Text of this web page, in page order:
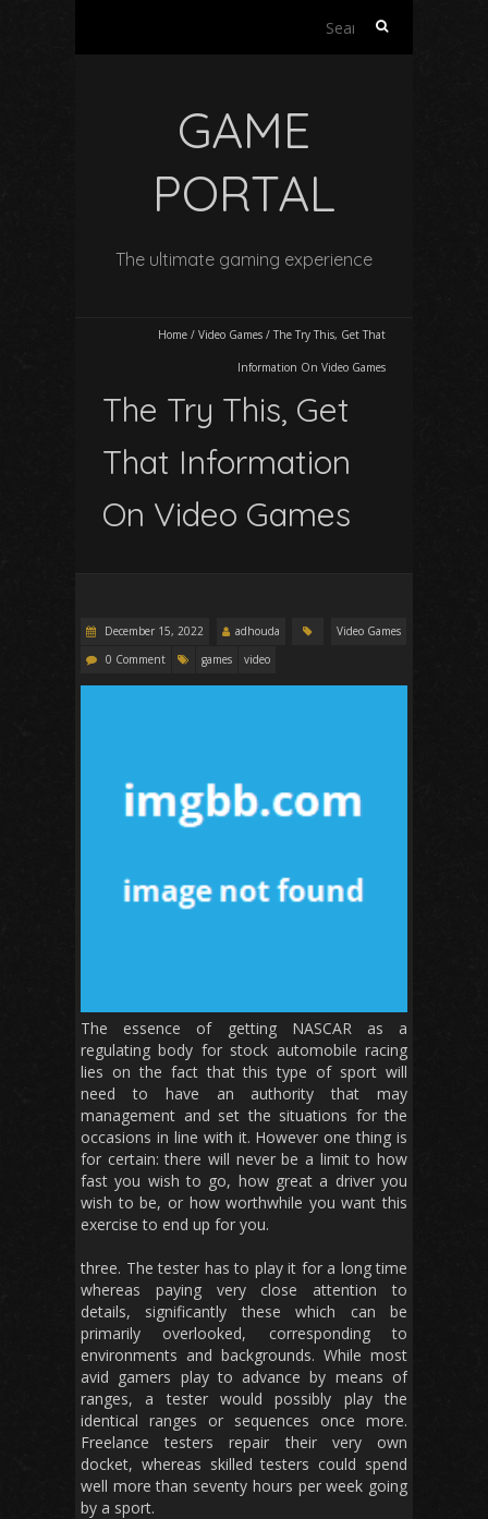
Search
GAME
PORTAL
The ultimate gaming experience
Home / Video Games / The Try This, Get That
Information On Video Games
The Try This, Get
That Information
On Video Games
December 15, 2022 adhouda
Video Games
0 Comment
games video
The essence of getting NASCAR as a
regulating body for stock automobile racing
lies on the fact that this type of sport will
need to have an authority that may
management and set the situations for the
occasions in line with it. However one thing is
for certain: there will never be a limit to how
fast you wish to go, how great a driver you
wish to be, or how worthwhile you want this
exercise to end up for you.
three. The tester has to play it for a long time
whereas paying very close attention to
details, significantly these which can be
primarily overlooked, corresponding to
environments and backgrounds. While most
avid gamers play to advance by means of
ranges, a tester would possibly play the
identical ranges or sequences once more.
Freelance testers repair their very own
docket, whereas skilled testers could spend
well more than seventy hours per week going
by a sport.